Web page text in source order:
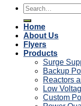
Search
for:
Home
About Us
Flyers
Products
Surge
Backup
Reactors
Low
Custom